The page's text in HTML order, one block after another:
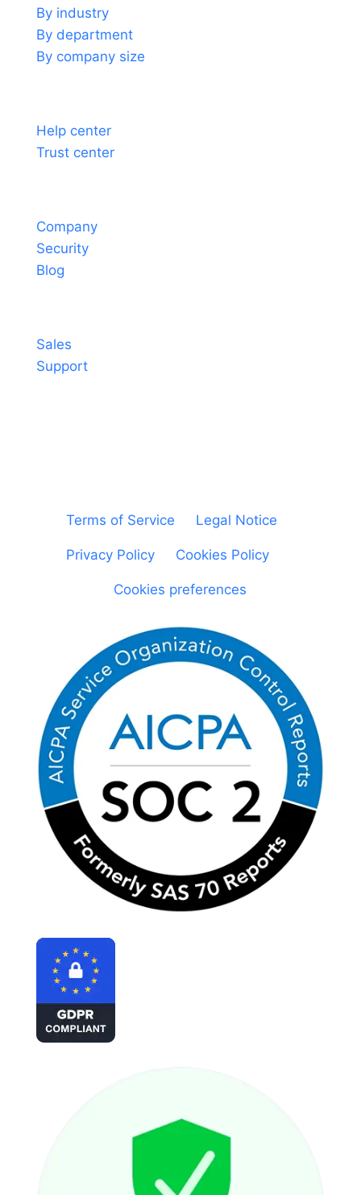
By industry
By department
By company size
Help center
Trust center
Company
Security
Blog
Sales
Support
Terms of Service Legal Notice
Privacy Policy Cookies Policy
Cookies preferences